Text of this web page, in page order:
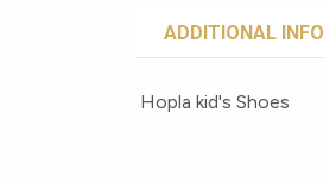
ADDITIONAL
Hopla kid's Shoes